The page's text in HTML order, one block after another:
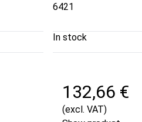
6421
In stock
132,66 €
(excl. VAT)